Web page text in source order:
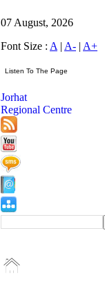
07 August, 2026
Font Size : A | A- | A+
Jorhat
Regional Centre